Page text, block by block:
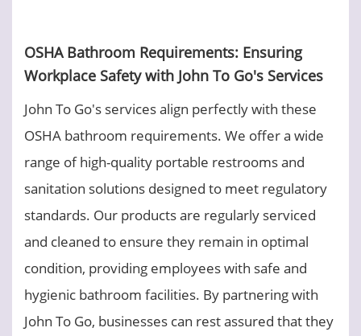
OSHA Bathroom Requirements: Ensuring
Workplace Safety with John To Go's Services
John To Go's services align perfectly with these
OSHA bathroom requirements. We offer a wide
range of high-quality portable restrooms and
sanitation solutions designed to meet regulatory
standards. Our products are regularly serviced
and cleaned to ensure they remain in optimal
condition, providing employees with safe and
hygienic bathroom facilities. By partnering with
John To Go, businesses can rest assured that they